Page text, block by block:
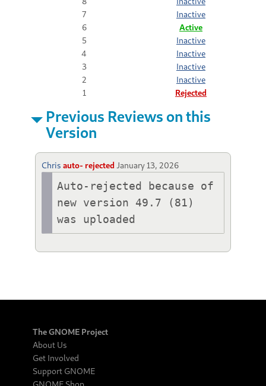
7
Inactive
6
Active
5
Inactive
4
Inactive
3
Inactive
2
Inactive
1
Rejected
Previous Reviews on this
Version
Chris auto- rejected January 13, 2026
Auto-rejected because of
new version 49.7 (81)
was uploaded
The GNOME Project
About Us
Get Involved
Support GNOME
GNOME Shop